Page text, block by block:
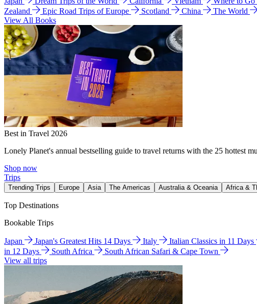
Zealand
Epic Road Trips of Europe Scotland China The World
View All Books
Best in Travel 2026
Lonely Planet's annual bestselling guide to travel returns with the 25 hottest
Shop now
Trips
Trending Trips Europe Asia The Americas Australia & Oceania Africa &
Top Destinations
Bookable Trips
Japan Japan's Greatest Hits 14 Days Italy Italian Classics in 11 Days
in 12 Days
South Africa
South African Safari & Cape Town
View all trips